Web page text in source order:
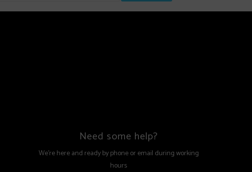
Need some help?
We're here and ready by phone or email during working
hours